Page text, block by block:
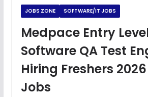
View
JavaScript Interview Questions FREE
DSA Interview Questions FREE
JOBS ZONE SOFTWARE/IT JOBS
Medpace Entry
Software QA Test
Hiring Freshers
Jobs